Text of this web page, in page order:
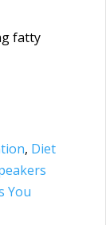
fatty
, Diet
You